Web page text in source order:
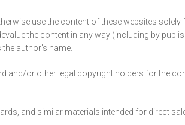
use the content of these websites
the content in any way (including by
author's name.
or other legal copyright holders for the
and similar materials intended for direct